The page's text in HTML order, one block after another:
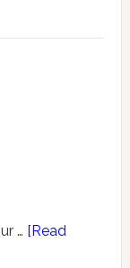
… [Read